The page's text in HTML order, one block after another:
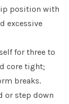
position with
excessive
for three to
core tight;
breaks.
or step down